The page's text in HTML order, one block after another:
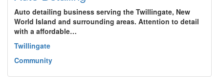
Auto detailing business serving the Twillingate, New
World Island and surrounding areas. Attention to detail
with a affordable…
Twillingate
Community